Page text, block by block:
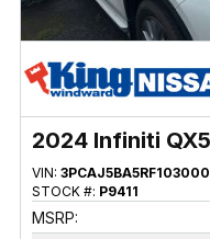
2024 Infiniti
VIN: 3PCAJ5BA5RF103000
STOCK #: P9411
MSRP: